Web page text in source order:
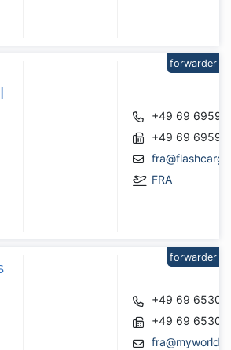
+49 69
+49 69
FRA
forwarder
+49 69
+49 69
forwarder